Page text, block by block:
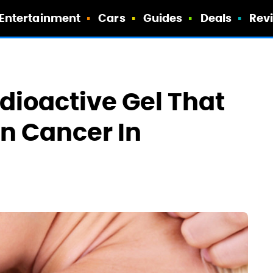
Cars Guides Deals
Gel That
Cancer In